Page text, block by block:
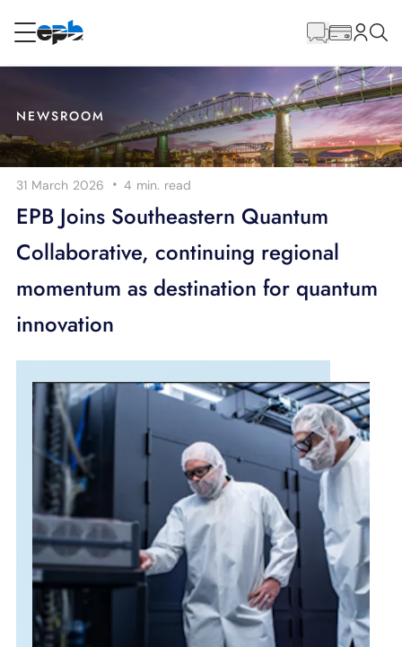
Internet
Energy
Television
SUPPORT
LANGUAGE
Content
NEWSROOM
31 March 2026 ·4 min. read
EPB Joins Southeastern Quantum
Collaborative, continuing regional
momentum as destination for quantum
innovation